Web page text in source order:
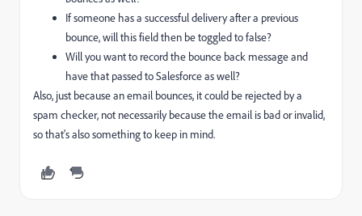
If someone has a successful delivery after a previous
bounce, will this field then be toggled to false?
Will you want to record the bounce back message and
have that passed to Salesforce as well?
Also, just because an email bounces, it could be rejected by a
spam checker, not necessarily because the email is bad or invalid,
so that's also something to keep in mind.